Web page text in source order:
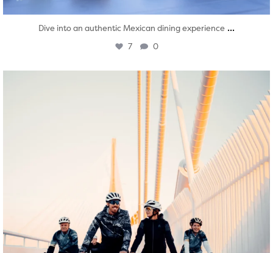
Dive into an authentic Mexican dining experience ...
7 0
twepi
Aug 5